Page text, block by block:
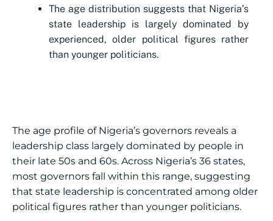
The age distribution suggests that Nigeria’s
state leadership is largely dominated by
experienced, older political figures rather
than younger politicians.
The age profile of Nigeria’s governors reveals a
leadership class largely dominated by people in
their late 50s and 60s. Across Nigeria’s 36 states,
most governors fall within this range, suggesting
that state leadership is concentrated among older
political figures rather than younger politicians.